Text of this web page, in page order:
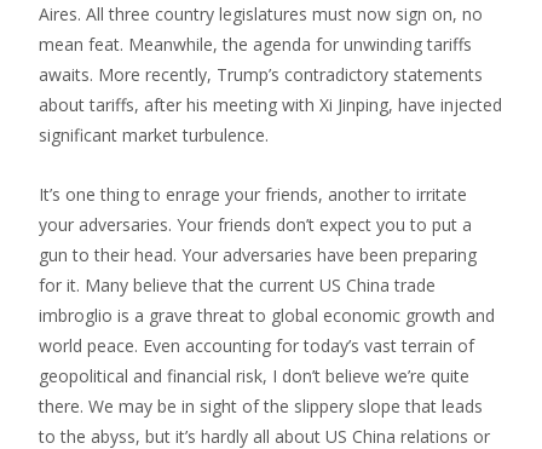
Aires. All three country legislatures must now sign on, no
mean feat. Meanwhile, the agenda for unwinding tariffs
awaits. More recently, Trump’s contradictory statements
about tariffs, after his meeting with Xi Jinping, have injected
significant market turbulence.
It’s one thing to enrage your friends, another to irritate
your adversaries. Your friends don’t expect you to put a
gun to their head. Your adversaries have been preparing
for it. Many believe that the current US China trade
imbroglio is a grave threat to global economic growth and
world peace. Even accounting for today’s vast terrain of
geopolitical and financial risk, I don’t believe we’re quite
there. We may be in sight of the slippery slope that leads
to the abyss, but it’s hardly all about US China relations or